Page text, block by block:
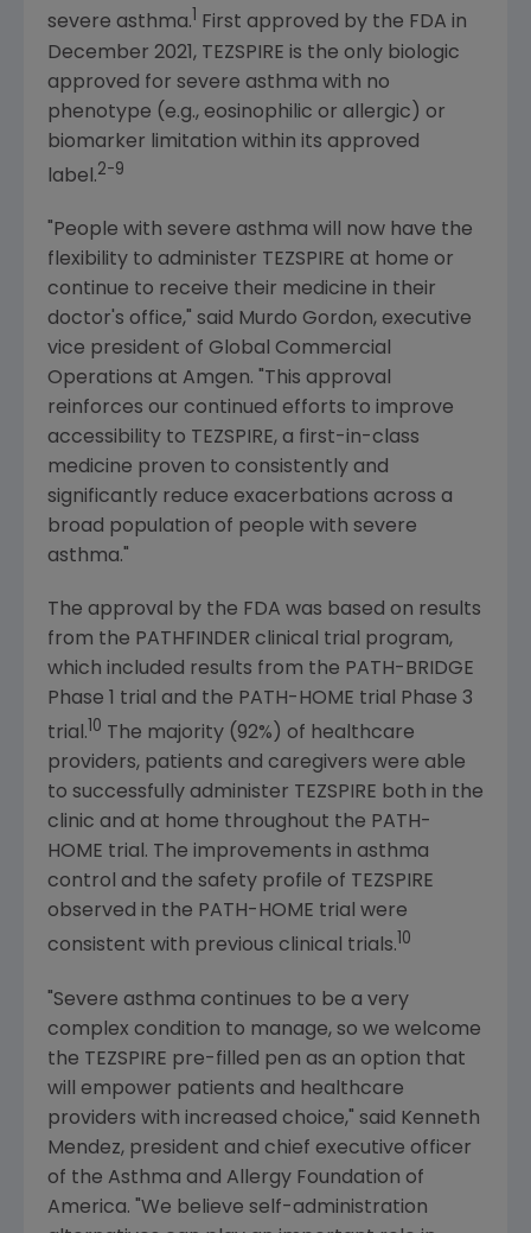
severe asthma.
First approved by the FDA in
December 2021 , TEZSPIRE is the only biologic
approved for severe asthma with no
phenotype (e.g., eosinophilic or allergic) or
biomarker limitation within its approved
label.2-9
"People with severe asthma will now have the
flexibility to administer TEZSPIRE at home or
continue to receive their medicine in their
doctor's office," said Murdo Gordon, executive
vice president of Global Commercial
Operations at Amgen. "This approval
reinforces our continued efforts to improve
accessibility to TEZSPIRE, a first-in-class
medicine proven to consistently and
significantly reduce exacerbations across a
broad population of people with severe
asthma."
The approval by the FDA was based on results
from the PATHFINDER clinical trial program,
which included results from the PATH-BRIDGE
Phase 1 trial and the PATH-HOME trial Phase 3
trial. 10 The majority (92%) of healthcare
providers, patients and caregivers were able
to successfully administer TEZSPIRE both in the
clinic and at home throughout the PATH-
HOME trial. The improvements in asthma
control and the safety profile of TEZSPIRE
observed in the PATH-HOME trial were
consistent with previous clinical trials. 10
"Severe asthma continues to be a very
complex condition to manage, so we welcome
the TEZSPIRE pre-filled pen as an option that
will empower patients and healthcare
providers with increased choice," said Kenneth
Mendez, president and chief executive officer
of the Asthma and Allergy Foundation of
America. "We believe self-administration